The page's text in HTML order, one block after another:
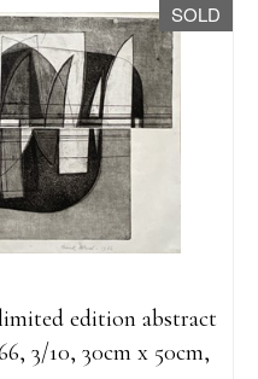
SOLD
edition abstract
3/10, 30cm x 50cm,